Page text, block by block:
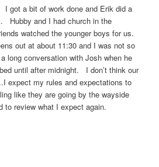
I got a bit of work done and Erik did a
Hubby and I had church in the
watched the younger boys for us.
out at about 11:30 and I was not so
long conversation with Josh when he
until after midnight. I don’t think our
expect my rules and expectations to
like they are going by the wayside
review what I expect again.